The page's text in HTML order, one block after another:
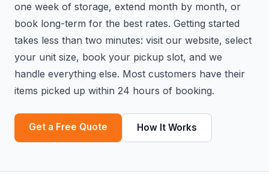
one week of storage, extend month by month, or
book long-term for the best rates. Getting started
takes less than two minutes: visit our website, select
your unit size, book your pickup slot, and we
handle everything else. Most customers have their
items picked up within 24 hours of booking.
Get a Free Quote How It Works